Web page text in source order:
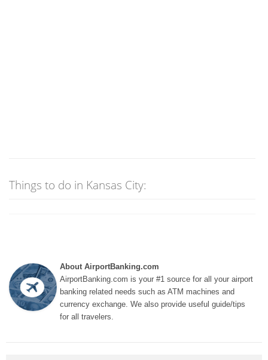
Things to do in Kansas City:
About AirportBanking.com
AirportBanking.com is your #1 source for all your airport
banking related needs such as ATM machines and
currency exchange. We also provide useful guide/tips
for all travelers.